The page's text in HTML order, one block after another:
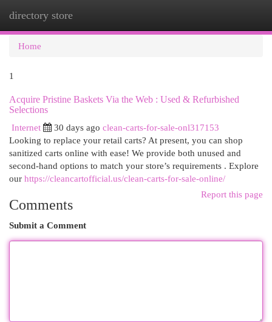
directory store
Home
1
Acquire Pristine Baskets Via the Web : Used & Refurbished
Selections
Internet
30 days ago clean-carts-for-sale-onl317153
Looking to replace your retail carts? At present, you can shop
sanitized carts online with ease! We provide both unused and
second-hand options to match your store’s requirements . Explore
our https://cleancartofficial.us/clean-carts-for-sale-online/
Report this page
Comments
Submit a Comment